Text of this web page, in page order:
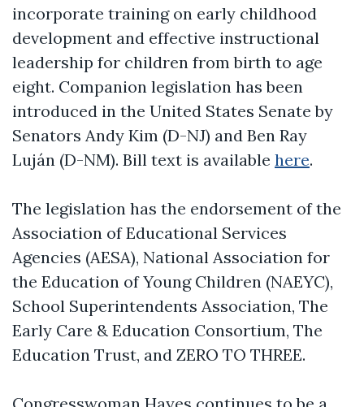
incorporate training on early childhood
development and effective instructional
leadership for children from birth to age
eight. Companion legislation has been
introduced in the United States Senate by
Senators Andy Kim (D-NJ) and Ben Ray
Luján (D-NM). Bill text is available here.
The legislation has the endorsement of the
Association of Educational Services
Agencies (AESA), National Association for
the Education of Young Children (NAEYC),
School Superintendents Association, The
Early Care & Education Consortium, The
Education Trust, and ZERO TO THREE.